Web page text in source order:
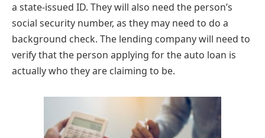
a state-issued ID. They will also need the person’s
social security number, as they may need to do a
background check. The lending company will need to
verify that the person applying for the auto loan is
actually who they are claiming to be.